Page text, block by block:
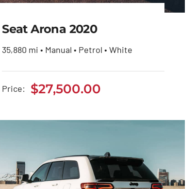
Seat Arona 2020
Seat Arona 2020
35,880 mi • Manual • Petrol • White
Price: $27,500.00